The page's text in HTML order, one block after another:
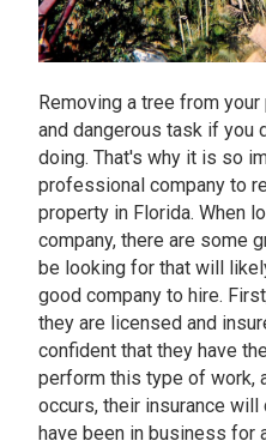
Removing a tree from
and dangerous task if you
doing. That's why it is so
professional company to
property in Florida. When
company, there are some
be looking for that will
good company to hire.
they are licensed and
confident that they have
perform this type of work,
occurs, their insurance
have been in business for